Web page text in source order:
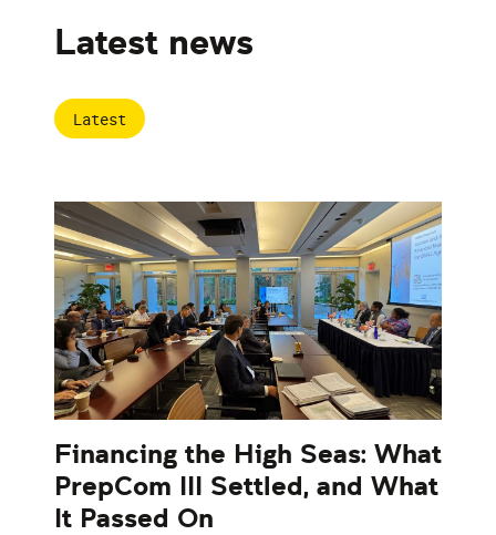
Latest news
Latest
Financing the High Seas: What
PrepCom III Settled, and What
It Passed On